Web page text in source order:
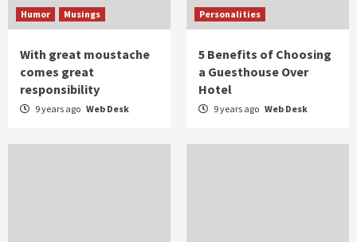
Humor Musings
With great moustache
comes great
responsibility
9 years ago Web Desk
Personalities
5 Benefits of Choosing
a Guesthouse Over
Hotel
9 years ago Web Desk